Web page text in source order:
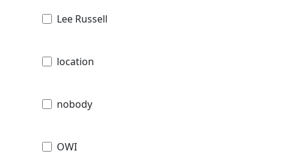
Lee Russell
location
nobody
OWI